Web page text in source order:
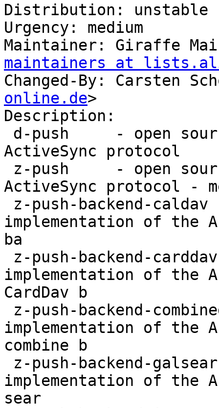
Distribution: unstable
Urgency: medium
Maintainer: Giraffe
maintainers at
Changed-By: Carsten
online.de>
Description:
ActiveSync protocol
ActiveSync protocol -
implementation of the
ba
implementation of the
CardDav b
implementation of the
combine b
implementation of the
sear